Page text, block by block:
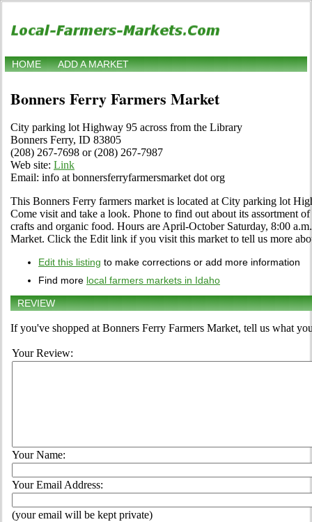
HOME ADD A MARKET
Bonners Ferry Farmers Market
City parking lot Highway 95 across from the Library
Bonners Ferry, ID 83805
(208) 267-7698 or (208) 267-7987
Web site: Link
Email: info at bonnersferryfarmersmarket dot org
This Bonners Ferry farmers market is located at City parking lot
Come visit and take a look. Phone to find out about its assortment
crafts and organic food. Hours are April-October Saturday, 8:00
Market. Click the Edit link if you visit this market to tell us more
Edit this listing to make corrections or add more information
Find more local farmers markets in Idaho
REVIEW
If you've shopped at Bonners Ferry Farmers Market, tell us what
Your Review:
Your Name:
Your Email Address:
(your email will be kept private)